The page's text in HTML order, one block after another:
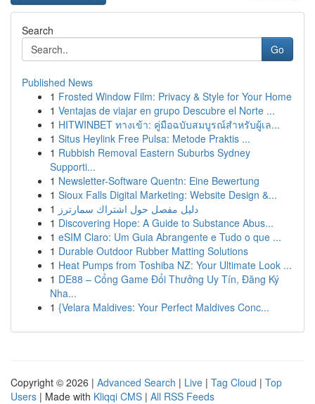
Search
Go
Published News
1 Frosted Window Film: Privacy & Style for Your Home
1 Ventajas de viajar en grupo Descubre el Norte ...
1 HITWINBET ทางเข้า: คู่มือฉบับสมบูรณ์สำหรับผู้เล...
1 Situs Heylink Free Pulsa: Metode Praktis ...
1 Rubbish Removal Eastern Suburbs Sydney
Supporti...
1 Newsletter-Software Quentn: Eine Bewertung
1 Sioux Falls Digital Marketing: Website Design &...
1 دليل مفصل حول اشتراك سمارترز
1 Discovering Hope: A Guide to Substance Abus...
1 eSIM Claro: Um Guia Abrangente e Tudo o que ...
1 Durable Outdoor Rubber Matting Solutions
1 Heat Pumps from Toshiba NZ: Your Ultimate Look ...
1 DE88 – Cổng Game Đổi Thưởng Uy Tín, Đăng Ký
Nha...
1 {Velara Maldives: Your Perfect Maldives Conc...
Copyright © 2026 | Advanced Search | Live | Tag Cloud | Top
Users | Made with Kliqqi CMS | All RSS Feeds